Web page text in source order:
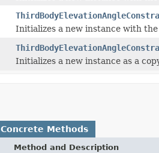
Initializes a new instance with
Initializes a new instance as a
Concrete Methods
Method and Description